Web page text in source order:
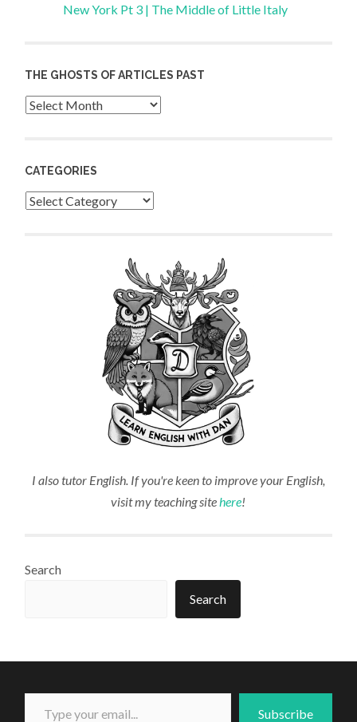
New York Pt 3 | The Middle of Little Italy
THE GHOSTS OF ARTICLES PAST
Archives
CATEGORIES
Categories
I also tutor English. If you're keen to improve your English,
visit my teaching site here!
Search
Search
Type your email...
Subscribe